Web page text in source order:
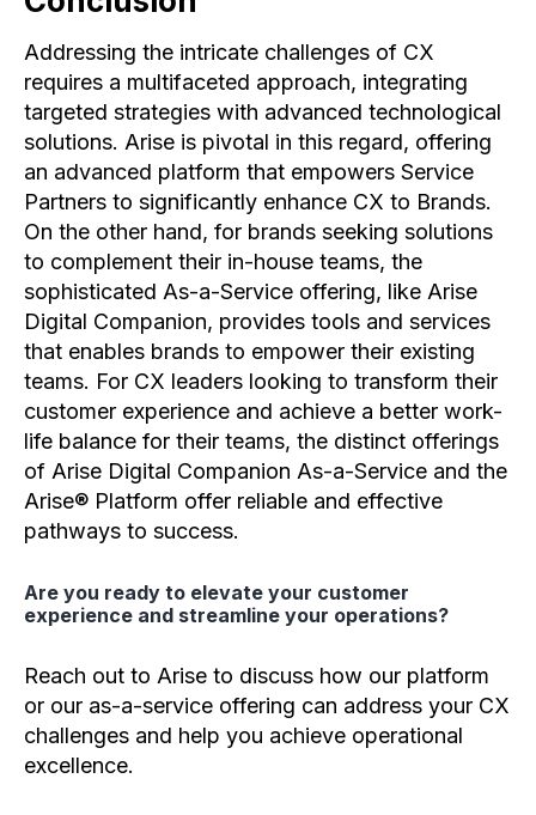
Addressing the intricate challenges of CX
requires a multifaceted approach, integrating
targeted strategies with advanced technological
solutions. Arise is pivotal in this regard, offering
an advanced platform that empowers Service
Partners to significantly enhance CX to Brands.
On the other hand, for brands seeking solutions
to complement their in-house teams, the
sophisticated As-a-Service offering, like Arise
Digital Companion, provides tools and services
that enables brands to empower their existing
teams. For CX leaders looking to transform their
customer experience and achieve a better work-
life balance for their teams, the distinct offerings
of Arise Digital Companion As-a-Service and the
Arise® Platform offer reliable and effective
pathways to success.
Are you ready to elevate your customer
experience and streamline your operations?
Reach out to Arise to discuss how our platform
or our as-a-service offering can address your CX
challenges and help you achieve operational
excellence.